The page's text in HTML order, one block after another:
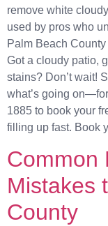
remove white
used by pros who
Palm Beach
Got a cloudy patio,
stains? Don’t wait!
what’s going
1885 to book your
filling up fast. Book
Common
Mistakes
County